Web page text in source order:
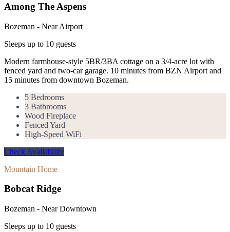
Among The Aspens
Bozeman - Near Airport
Sleeps up to 10 guests
Modern farmhouse-style 5BR/3BA cottage on a 3/4-acre lot with
fenced yard and two-car garage. 10 minutes from BZN Airport and
15 minutes from downtown Bozeman.
5 Bedrooms
3 Bathrooms
Wood Fireplace
Fenced Yard
High-Speed WiFi
Check Availability
Mountain Home
Bobcat Ridge
Bozeman - Near Downtown
Sleeps up to 10 guests